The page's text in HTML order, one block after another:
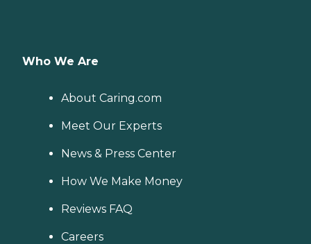
Who We Are
About Caring.com
Meet Our Experts
News & Press Center
How We Make Money
Reviews FAQ
Careers